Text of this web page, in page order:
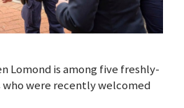
Lomond is among five freshly-
were recently welcomed